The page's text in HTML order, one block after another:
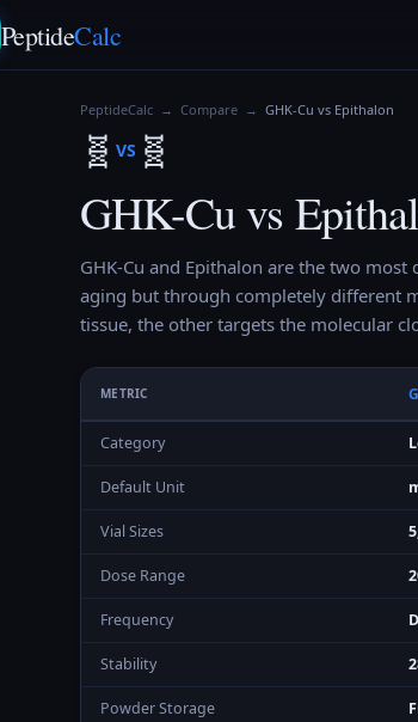
PeptideCalc
PeptideCalc → Compare → GHK-Cu vs Epithalon
🧬 VS 🧬
GHK-Cu vs
GHK-Cu and Epithalon are the two
aging but through completely different
tissue, the other targets the molecular
METRIC
Category
Default Unit
Vial Sizes
Dose Range
Frequency
Stability
Powder Storage